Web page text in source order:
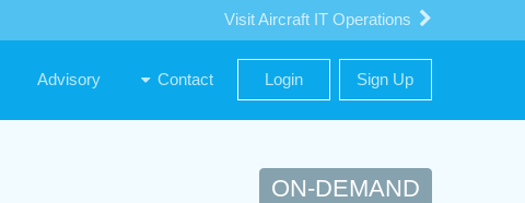
Visit Aircraft IT Operations
Advisory Contact Login Sign Up
ON-DEMAND